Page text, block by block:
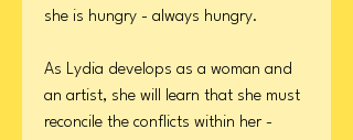
she is hungry - always hungry.
As Lydia develops as a woman and
an artist, she will learn that she must
reconcile the conflicts within her -